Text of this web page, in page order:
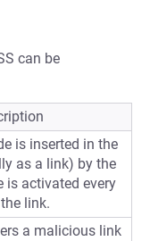
can be
is inserted in the
as a link) by the
is activated every
link.
a malicious link